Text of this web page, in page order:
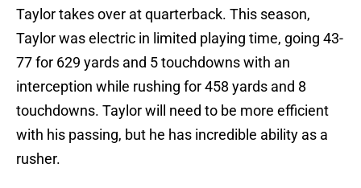
Taylor takes over at quarterback. This season,
Taylor was electric in limited playing time, going 43-
77 for 629 yards and 5 touchdowns with an
interception while rushing for 458 yards and 8
touchdowns. Taylor will need to be more efficient
with his passing, but he has incredible ability as a
rusher.